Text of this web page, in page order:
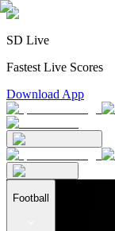
SD Live
Fastest Live Scores
Download App
Football